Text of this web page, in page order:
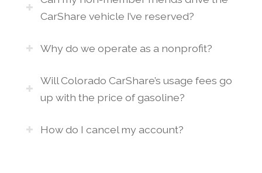
CarShare vehicle I’ve reserved?
Why do we operate as a nonprofit?
Will Colorado CarShare’s usage fees go
up with the price of gasoline?
How do I cancel my account?